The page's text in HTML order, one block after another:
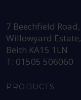
7 Beechfield Road,
Willowyard Estate,
Beith KA15 1LN
T: 01505 506060
PRODUCTS